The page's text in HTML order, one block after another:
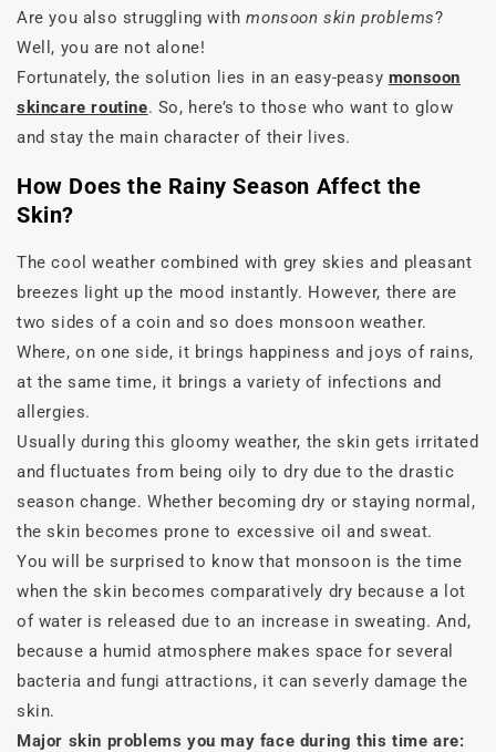
Are you also struggling withmonsoon skin problems?
Well, you are not alone!
Fortunately, the solution lies in an easy-peasy monsoon
skincare routine. So, here’s to those who want to glow
and stay the main character of their lives.
How Does the Rainy Season Affect the
Skin?
The cool weather combined with grey skies and pleasant
breezes light up the mood instantly. However, there are
two sides of a coin and so does monsoon weather.
Where, on one side, it brings happiness and joys of rains,
at the same time, it brings a variety of infections and
allergies.
Usually during this gloomy weather, the skin gets irritated
and fluctuates from being oily to dry due to the drastic
season change. Whether becoming dry or staying normal,
the skin becomes prone to excessive oil and sweat.
You will be surprised to know that monsoon is the time
when the skin becomes comparatively dry because a lot
of water is released due to an increase in sweating. And,
because a humid atmosphere makes space for several
bacteria and fungi attractions, it can severly damage the
skin.
Major skin problems you may face during this time are: